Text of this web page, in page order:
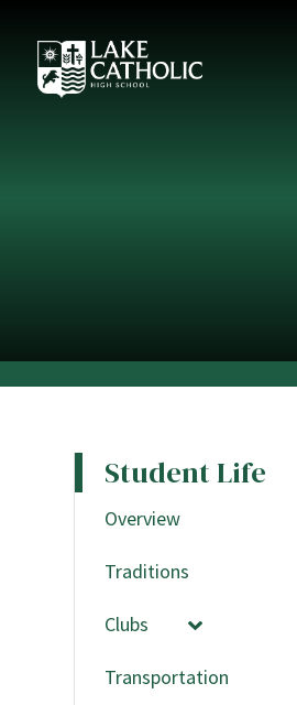
Student Life
Overview
Traditions
Clubs
Transportation